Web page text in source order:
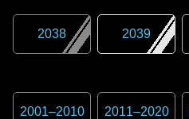
2038 2039
2001–2010 2011–2020